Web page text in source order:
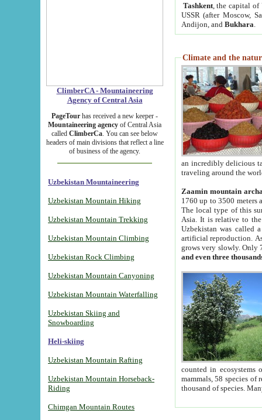
ClimberCA - Mountaineering
Agency of Central Asia
PageTour has received a new keeper -
Mountaineering agency of Central Asia
called ClimberCa. You can see below
headers of main divisions that reflect a line
of business of the agency.
Uzbekistan Mountaineering
Uzbekistan Mountain Hiking
Uzbekistan Mountain Trekking
Uzbekistan Mountain Climbing
Uzbekistan Rock Climbing
Uzbekistan Mountain Canyoning
Uzbekistan Mountain Waterfalling
Uzbekistan Skiing and
Snowboarding
Heli-skiing
Uzbekistan Mountain Rafting
Uzbekistan Mountain Horseback-
Riding
Chimgan Mountain Routes
Tashkent, the capital of
USSR (after Moscow,
Andijon, and Bukhara
Climate and the
an incredibly delicious
traveling around the
Zaamin mountain
1760 up to 3500 meters
The local type of this
Asia. It is relative to
Uzbekistan was called
artificial reproduction.
grows very slowly. Only
and even three
counted in ecosystems
mammals, 58 species of
thousand of species.